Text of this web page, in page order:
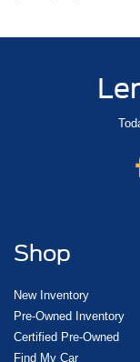
Shop
New Inventory
Pre-Owned Inventory
Certified Pre-Owned
Find My Car